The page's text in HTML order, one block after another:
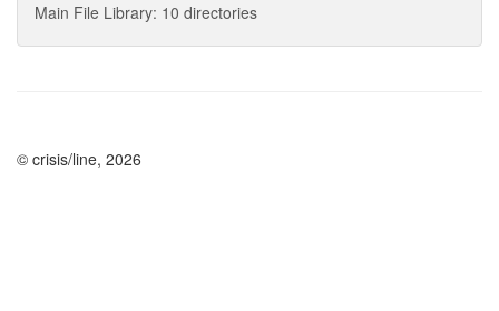
Main File Library: 10 directories
© crisis/line, 2026